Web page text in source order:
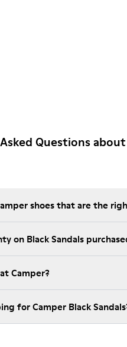
Questions
shoes that are the
on Black Sandals
Camper?
for Camper Black